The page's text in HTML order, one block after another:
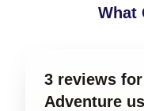
What
3 reviews
Adventure